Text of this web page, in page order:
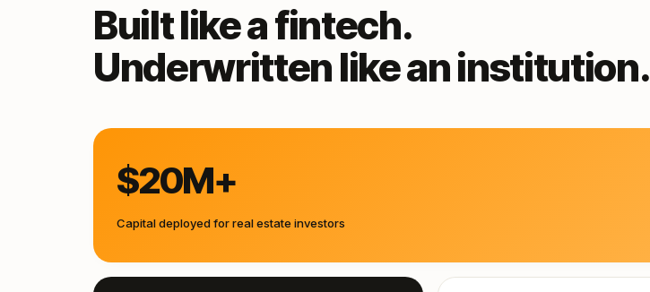
Built like a fintech.
Underwritten like an institution.
$20M+
Capital deployed for real estate investors